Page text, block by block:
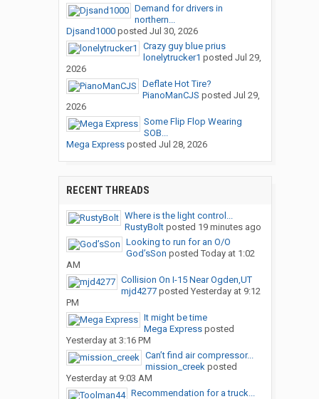
Demand for drivers in
northern...
Djsand1000posted Jul 30, 2026
Crazy guy blue prius
lonelytrucker1 posted Jul 29,
2026
Deflate Hot Tire?
PianoManCJS posted Jul 29,
2026
Some Flip Flop Wearing
SOB...
Mega Expressposted Jul 28, 2026
RECENT THREADS
Where is the light control...
RustyBoltposted 19 minutes ago
Looking to run for an O/O
God’sSon posted Today at 1:02
AM
Collision On I-15 Near Ogden,UT
mjd4277posted Yesterday at 9:12
PM
It might be time
Mega Expressposted
Yesterday at 3:16 PM
Can’t find air compressor...
mission_creekposted
Yesterday at 9:03 AM
Recommendation for a truck...